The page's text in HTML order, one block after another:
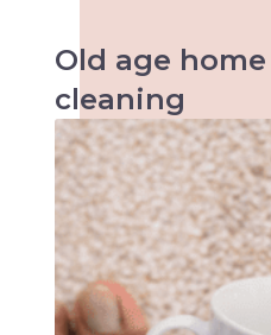
Old age home
cleaning
When it comes to
hygiene becomes
to be taken care
improve the
together